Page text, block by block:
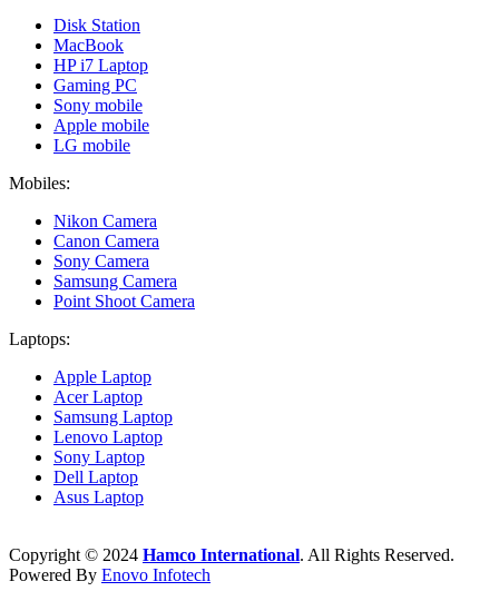
Disk Station
MacBook
HP i7 Laptop
Gaming PC
Sony mobile
Apple mobile
LG mobile
Mobiles:
Nikon Camera
Canon Camera
Sony Camera
Samsung Camera
Point Shoot Camera
Laptops:
Apple Laptop
Acer Laptop
Samsung Laptop
Lenovo Laptop
Sony Laptop
Dell Laptop
Asus Laptop
Copyright © 2024 Hamco International. All Rights Reserved.
Powered By Enovo Infotech